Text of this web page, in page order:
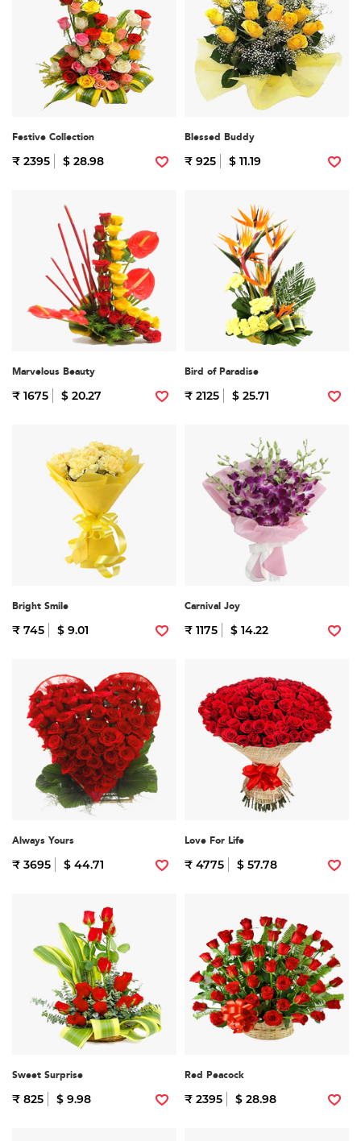
Festive Collection
₹ 2395 $ 28.98
Blessed Buddy
₹ 925 $ 11.19
Marvelous Beauty
₹ 1675 $ 20.27
Bird of Paradise
₹ 2125 $ 25.71
Bright Smile
₹ 745 $ 9.01
Carnival Joy
₹ 1175 $ 14.22
Always Yours
₹ 3695 $ 44.71
Love For Life
₹ 4775 $ 57.78
Sweet Surprise
₹ 825 $ 9.98
Red Peacock
₹ 2395 $ 28.98